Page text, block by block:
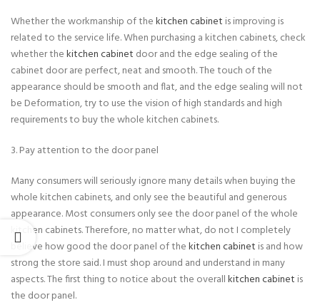
Whether the workmanship of thekitchen cabinet is improving is
related to the service life. When purchasing a kitchen cabinets, check
whether thekitchen cabinet door and the edge sealing of the
cabinet door are perfect, neat and smooth. The touch of the
appearance should be smooth and flat, and the edge sealing will not
be Deformation, try to use the vision of high standards and high
requirements to buy the whole kitchen cabinets.
3. Pay attention to the door panel
Many consumers will seriously ignore many details when buying the
whole kitchen cabinets, and only see the beautiful and generous
appearance. Most consumers only see the door panel of the whole
kitchen cabinets. Therefore, no matter what, do not I completely
believe how good the door panel of thekitchen cabinet is and how
strong the store said. I must shop around and understand in many
aspects. The first thing to notice about the overallkitchen cabinet is
the door panel.